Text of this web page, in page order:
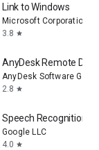
Link to Windows
Microsoft Corporation
3.8 star
AnyDesk Remote
AnyDesk Software
2.8 star
Speech Recognition &
Google LLC
4.0 star